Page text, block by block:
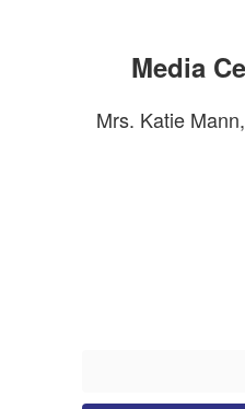
Media
Mrs. Katie